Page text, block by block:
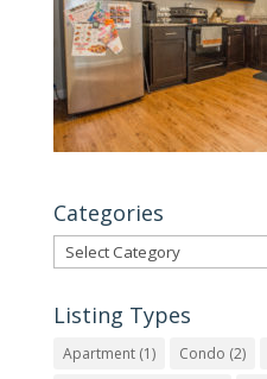
Categories
Categories
Listing Types
Apartment(1) Condo (2)